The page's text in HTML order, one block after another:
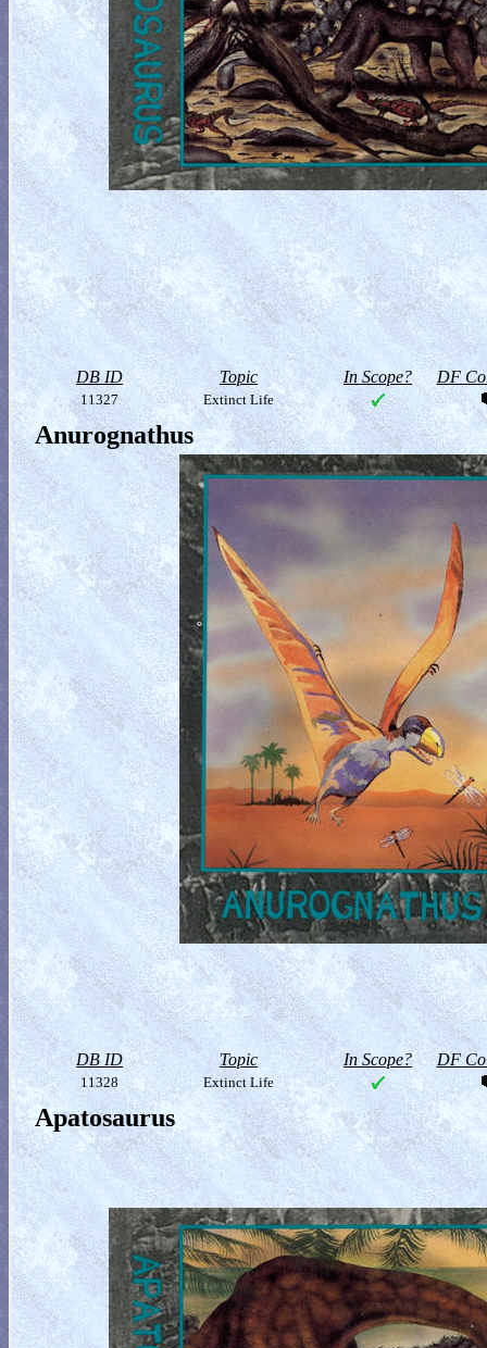
DB ID Topic In Scope? DF
11327 Extinct Life
Anurognathus
DB ID Topic In Scope? DF
11328 Extinct Life
Apatosaurus